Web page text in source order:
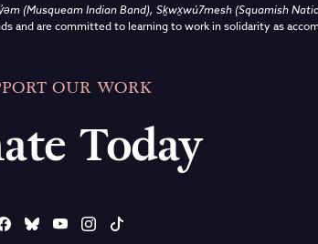
(Musqueam Indian Band), Sḵwx̱wú7mesh (Squamish
and are committed to learning to work in solidarity as
OUR WORK
Today